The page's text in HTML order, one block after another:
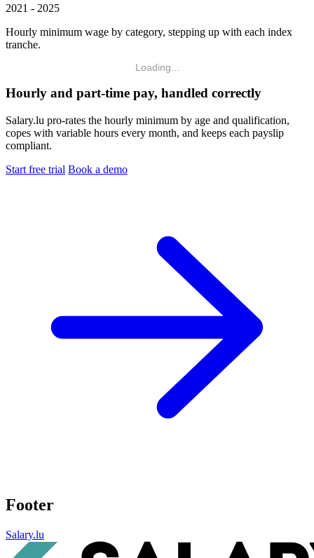
2021 - 2025
Hourly minimum wage by category, stepping up with each index
tranche.
Loading...
Hourly and part-time pay, handled correctly
Salary.lu pro-rates the hourly minimum by age and qualification,
copes with variable hours every month, and keeps each payslip
compliant.
Start free trial Book a demo
Footer
Salary.lu